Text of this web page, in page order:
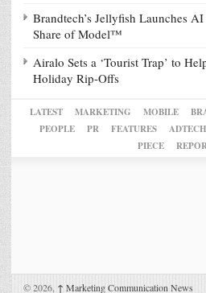
Brandtech’s Jellyfish Launches
Share of Model™
Airalo Sets a ‘Tourist Trap’ to
Holiday Rip-Offs
LATEST MARKETING MOBILE
PEOPLE
PR FEATURES ADTECH
PIECE
© 2026, ↑ Marketing Communication News